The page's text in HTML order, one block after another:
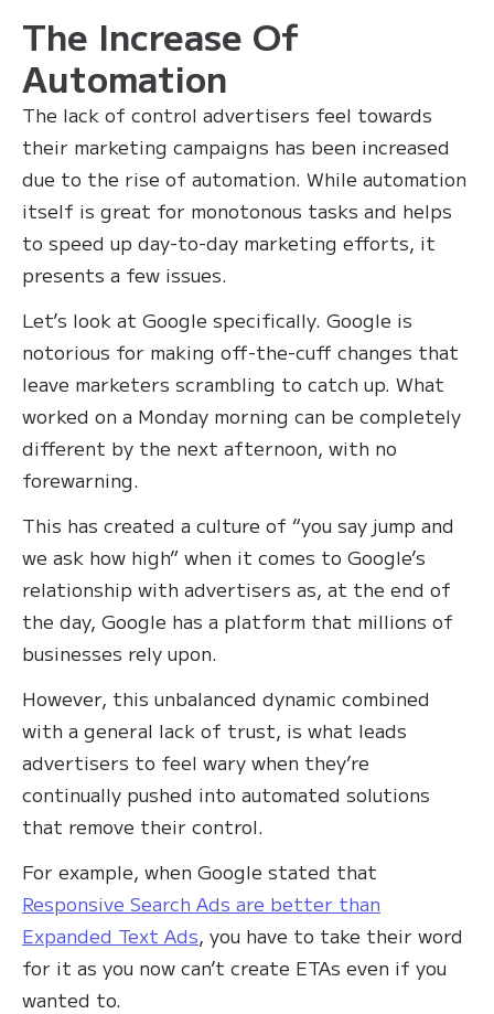
The Increase Of
Automation
The lack of control advertisers feel towards
their marketing campaigns has been increased
due to the rise of automation. While automation
itself is great for monotonous tasks and helps
to speed up day-to-day marketing efforts, it
presents a few issues.
Let’s look at Google specifically. Google is
notorious for making off-the-cuff changes that
leave marketers scrambling to catch up. What
worked on a Monday morning can be completely
different by the next afternoon, with no
forewarning.
This has created a culture of “you say jump and
we ask how high” when it comes to Google’s
relationship with advertisers as, at the end of
the day, Google has a platform that millions of
businesses rely upon.
However, this unbalanced dynamic combined
with a general lack of trust, is what leads
advertisers to feel wary when they’re
continually pushed into automated solutions
that remove their control.
For example, when Google stated that
Responsive Search Ads are better than
Expanded Text Ads, you have to take their word
for it as you now can’t create ETAs even if you
wanted to. ‍